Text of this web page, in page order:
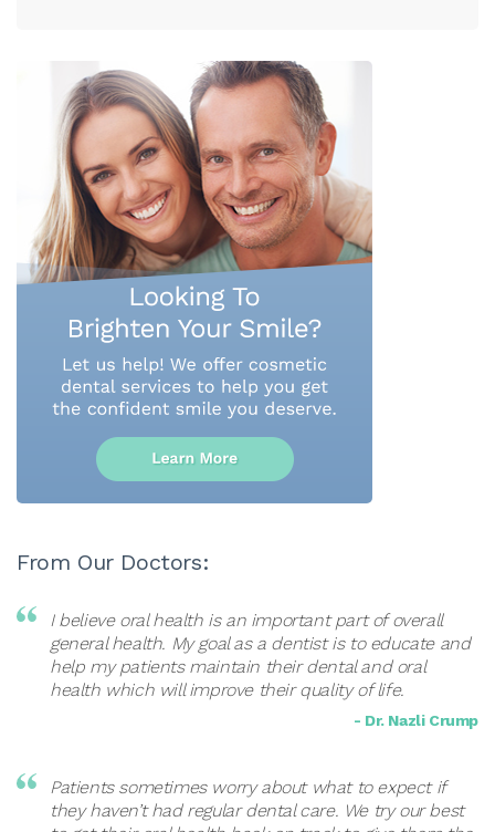
From Our Doctors:
I believe oral health is an important part of overall
general health. My goal as a dentist is to educate and
help my patients maintain their dental and oral
health which will improve their quality of life.
- Dr. Nazli Crump
Patients sometimes worry about what to expect if
they haven’t had regular dental care. We try our best